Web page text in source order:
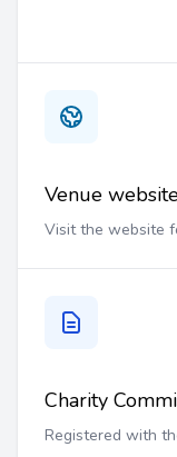
Venue
Visit the website
Charity
Registered with